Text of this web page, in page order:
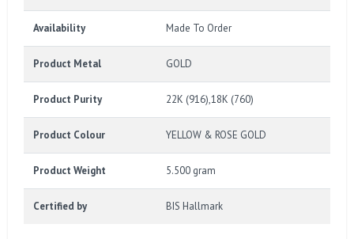
Availability Made To Order
Product Metal GOLD
Product Purity 22K (916),18K (760)
Product Colour YELLOW & ROSE GOLD
Product Weight 5.500 gram
Certified by BIS Hallmark